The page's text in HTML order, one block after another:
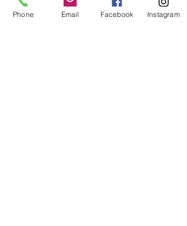
Phone Email Facebook Instagram